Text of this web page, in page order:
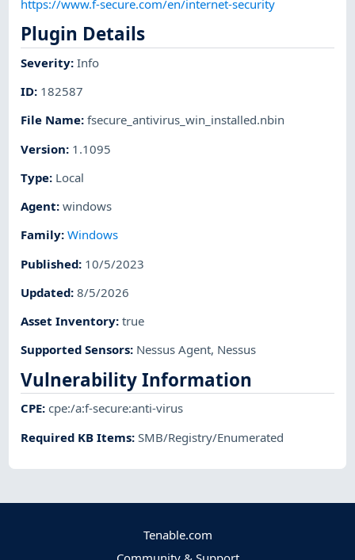
https://www.f-secure.com/en/internet-security
Plugin Details
Severity:Info
ID: 182587
File Name:fsecure_antivirus_win_installed.nbin
Version: 1.1095
Type: Local
Agent:windows
Family:Windows
Published: 10/5/2023
Updated:8/5/2026
Asset Inventory:true
Supported Sensors: Nessus Agent, Nessus
Vulnerability Information
CPE:cpe:/a:f-secure:anti-virus
Required KB Items:SMB/Registry/Enumerated
Tenable.com